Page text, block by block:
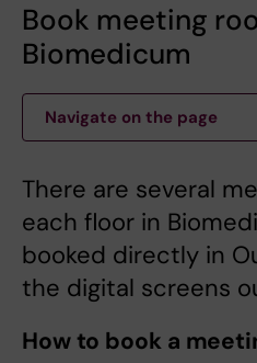
Book meeting
Biomedicum
Navigate on the page
There are several
each floor in
booked directly in
the digital screens
How to book a